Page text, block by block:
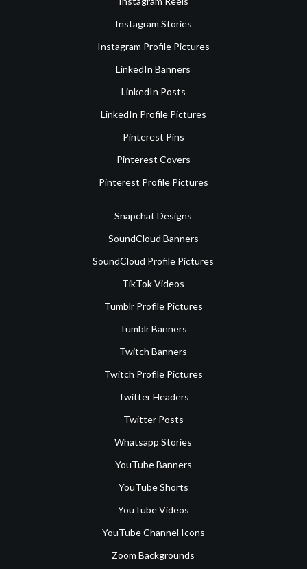
Instagram Stories
Instagram Profile Pictures
LinkedIn Banners
LinkedIn Posts
LinkedIn Profile Pictures
Pinterest Pins
Pinterest Covers
Pinterest Profile Pictures
Snapchat Designs
SoundCloud Banners
SoundCloud Profile Pictures
TikTok Videos
Tumblr Profile Pictures
Tumblr Banners
Twitch Banners
Twitch Profile Pictures
Twitter Headers
Twitter Posts
Whatsapp Stories
YouTube Banners
YouTube Shorts
YouTube Videos
YouTube Channel Icons
Zoom Backgrounds